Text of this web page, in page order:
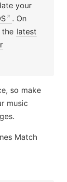
your
. On
the latest
so make
music
Match